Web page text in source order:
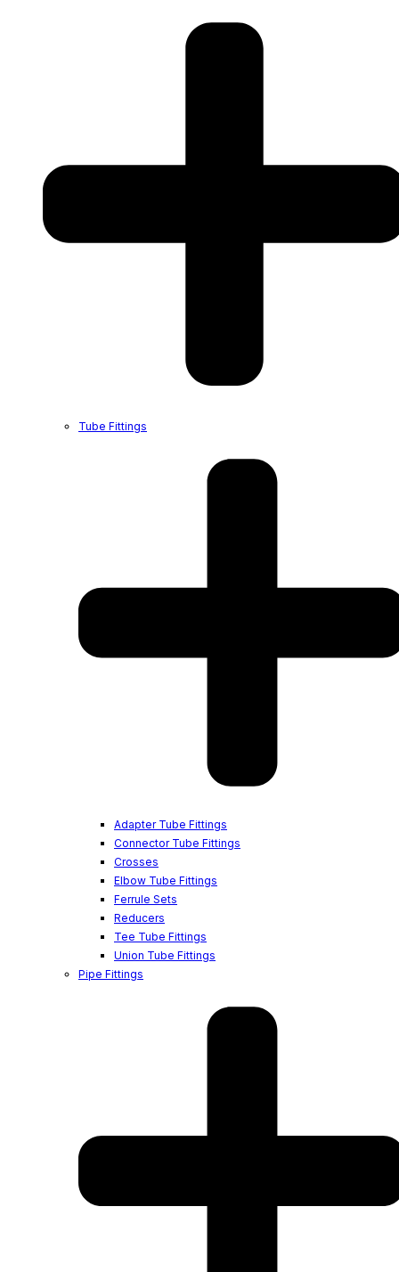
Tube Fittings
Adapter Tube Fittings
Connector Tube Fittings
Crosses
Elbow Tube Fittings
Ferrule Sets
Reducers
Tee Tube Fittings
Union Tube Fittings
Pipe Fittings